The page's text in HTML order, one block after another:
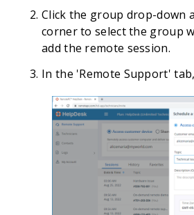
Click the group drop-down
corner to select the group
add the remote session.
In the 'Remote Support'